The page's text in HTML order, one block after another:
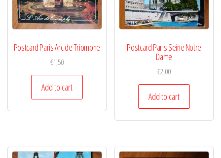
Postcard Paris Arc de Triomphe
€1,50
Add to cart
Postcard Paris Seine Notre
Dame
€2,00
Add to cart